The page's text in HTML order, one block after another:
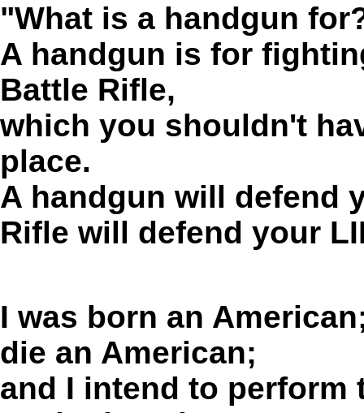
"What is a handgun
A handgun is for
Battle Rifle,
which you shouldn't
place.
A handgun will defend
Rifle will defend your
I was born an American
die an American;
and I intend to